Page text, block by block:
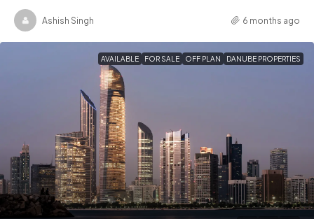
Ashish Singh 6 months ago
AVAILABLE FOR SALE OFF PLAN DANUBE PROPERTIES